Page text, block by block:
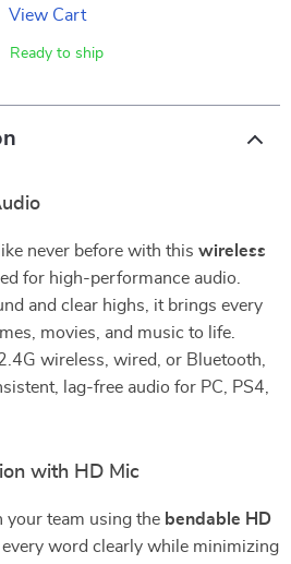
View Cart
Ready to ship
never before with this wireless
for high-performance audio.
and clear highs, it brings every
movies, and music to life.
wireless, wired, or Bluetooth,
lag-free audio for PC, PS4,
with HD Mic
your team using the bendable HD
every word clearly while minimizing